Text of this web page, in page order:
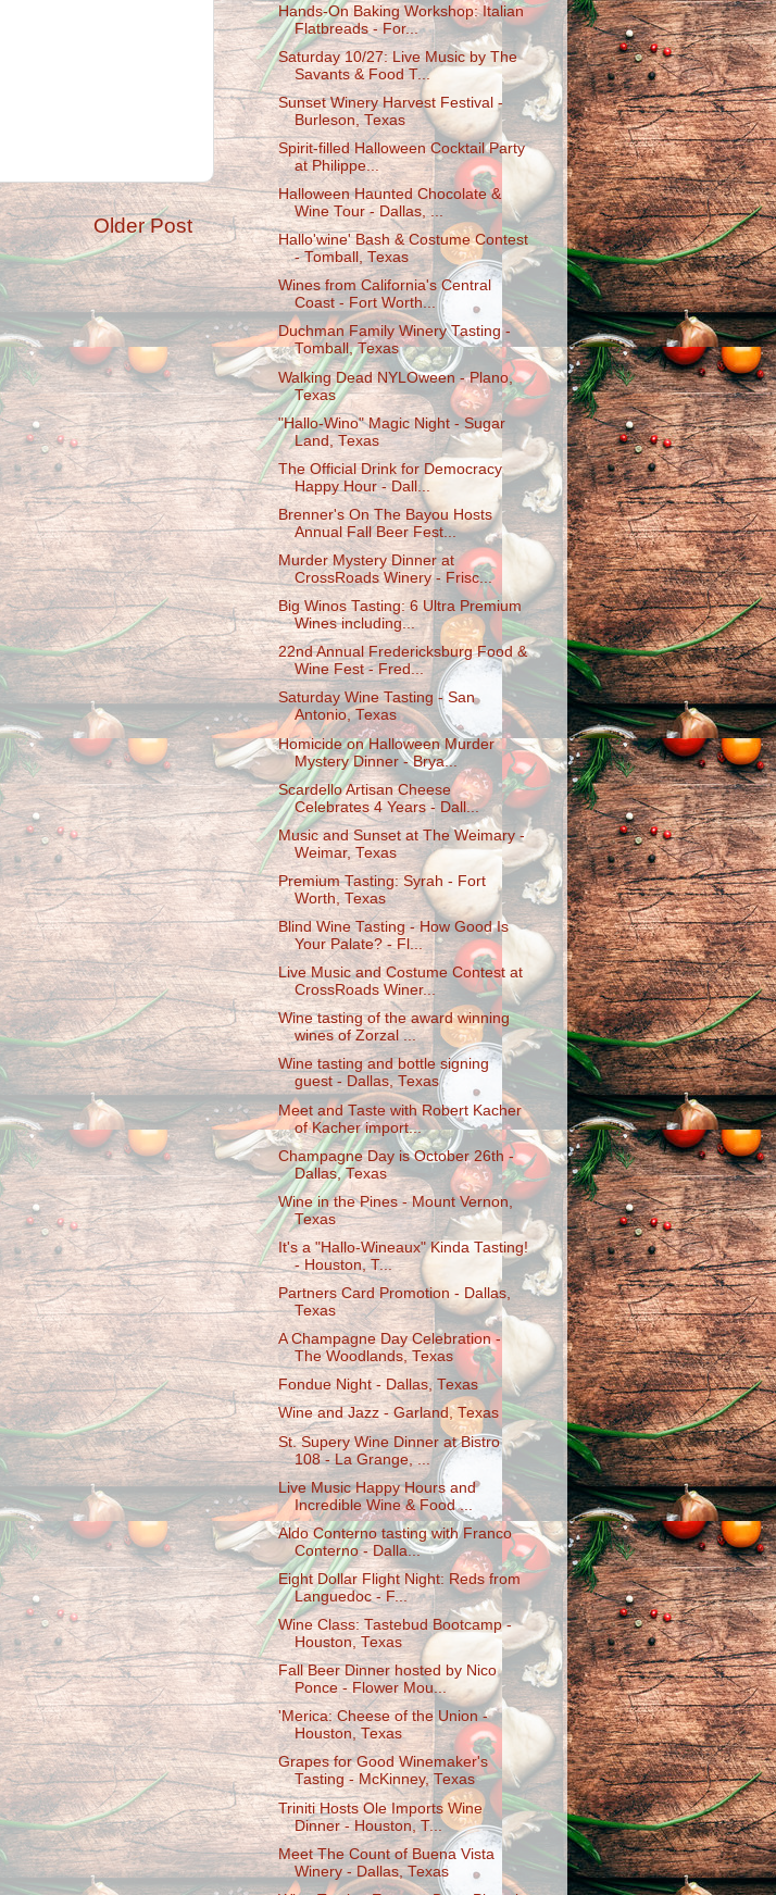
Older Post
Hands-On Baking Workshop: Italian
Flatbreads - For...
Saturday 10/27: Live Music by The
Savants & Food T...
Sunset Winery Harvest Festival -
Burleson, Texas
Spirit-filled Halloween Cocktail Party
at Philippe...
Halloween Haunted Chocolate &
Wine Tour - Dallas, ...
Hallo'wine' Bash & Costume Contest
- Tomball, Texas
Wines from California's Central
Coast - Fort Worth...
Duchman Family Winery Tasting -
Tomball, Texas
Walking Dead NYLOween - Plano,
Texas
"Hallo-Wino" Magic Night - Sugar
Land, Texas
The Official Drink for Democracy
Happy Hour - Dall...
Brenner's On The Bayou Hosts
Annual Fall Beer Fest...
Murder Mystery Dinner at
CrossRoads Winery - Frisc...
Big Winos Tasting: 6 Ultra Premium
Wines including...
22nd Annual Fredericksburg Food &
Wine Fest - Fred...
Saturday Wine Tasting - San
Antonio, Texas
Homicide on Halloween Murder
Mystery Dinner - Brya...
Scardello Artisan Cheese
Celebrates 4 Years - Dall...
Music and Sunset at The Weimary -
Weimar, Texas
Premium Tasting: Syrah - Fort
Worth, Texas
Blind Wine Tasting - How Good Is
Your Palate? - Fl...
Live Music and Costume Contest at
CrossRoads Winer...
Wine tasting of the award winning
wines of Zorzal ...
Wine tasting and bottle signing
guest - Dallas, Texas
Meet and Taste with Robert Kacher
of Kacher import...
Champagne Day is October 26th -
Dallas, Texas
Wine in the Pines - Mount Vernon,
Texas
It's a "Hallo-Wineaux" Kinda Tasting!
- Houston, T...
Partners Card Promotion - Dallas,
Texas
A Champagne Day Celebration -
The Woodlands, Texas
Fondue Night - Dallas, Texas
Wine and Jazz - Garland, Texas
St. Supery Wine Dinner at Bistro
108 - La Grange, ...
Live Music Happy Hours and
Incredible Wine & Food ...
Aldo Conterno tasting with Franco
Conterno - Dalla...
Eight Dollar Flight Night: Reds from
Languedoc - F...
Wine Class: Tastebud Bootcamp -
Houston, Texas
Fall Beer Dinner hosted by Nico
Ponce - Flower Mou...
'Merica: Cheese of the Union -
Houston, Texas
Grapes for Good Winemaker's
Tasting - McKinney, Texas
Triniti Hosts Ole Imports Wine
Dinner - Houston, T...
Meet The Count of Buena Vista
Winery - Dallas, Texas